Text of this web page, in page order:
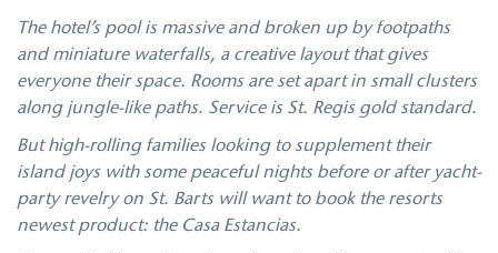
The hotel’s pool is massive and broken up by footpaths
and miniature waterfalls, a creative layout that gives
everyone their space. Rooms are set apart in small clusters
along jungle-like paths. Service is St. Regis gold standard.
But high-rolling families looking to supplement their
island joys with some peaceful nights before or after yacht-
party revelry on St. Barts will want to book the resorts
newest product: the Casa Estancias.